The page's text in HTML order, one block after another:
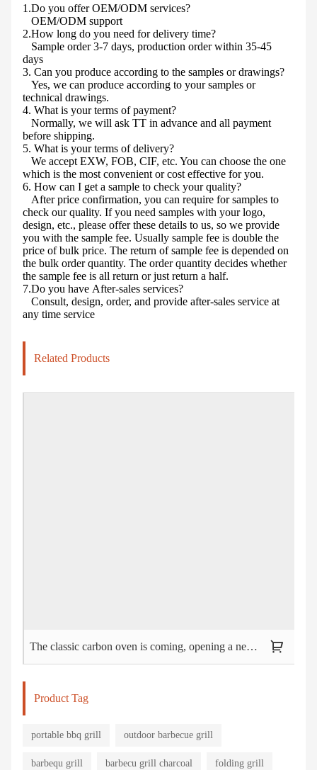
1.Do you offer OEM/ODM services?
OEM/ODM support
2.How long do you need for delivery time?
Sample order 3-7 days, production order within 35-45
days
3. Can you produce according to the samples or drawings?
Yes, we can produce according to your samples or
technical drawings.
4. What is your terms of payment?
Normally, we will ask TT in advance and all payment
before shipping.
5. What is your terms of delivery?
We accept EXW, FOB, CIF, etc. You can choose the one
which is the most convenient or cost effective for you.
6. How can I get a sample to check your quality?
After price confirmation, you can require for samples to
check our quality. If you need samples with your logo,
design, etc., please offer these details to us, so we provide
you with the sample fee. Usually sample fee is double the
price of bulk price. The return of sample fee is depended on
the bulk order quantity. The order quantity decides whether
the sample fee is all return or just return a half.
7.Do you have After-sales services?
Consult, design, order, and provide after-sales service at
any time service
Related Products
The classic carbon oven is coming, opening a new trend of outdoor barbecue!
Product Tag
portable bbq grill outdoor barbecue grill
barbequ grill barbecu grill charcoal folding grill